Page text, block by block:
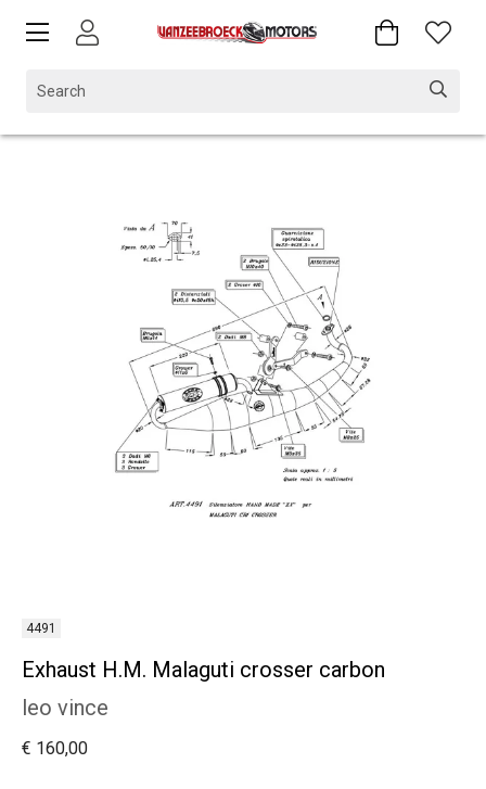
4491
Exhaust H.M. Malaguti crosser carbon
leo vince
€ 160,00